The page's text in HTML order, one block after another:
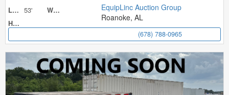
Length 53'
Width
Height
EquipLinc Auction Group
Roanoke, AL
(678) 788-0965